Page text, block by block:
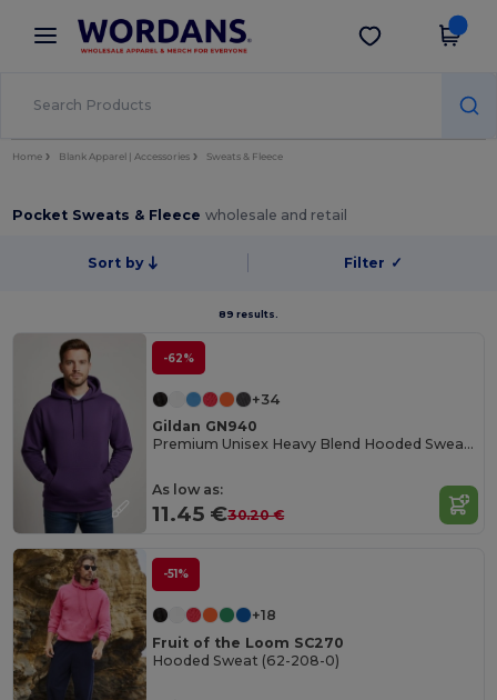
× Wordans App
Better prices on app!
Get the app
Home Blank Apparel | Accessories Sweats & Fleece
Pocket Sweats & Fleecewholesale and retail
Sort by Filter ✓
89 results.
-62%
+34
Gildan GN940
Premium Unisex Heavy Blend Hooded Sweatshirt
As low as:
11.45 €30.20 €
-51%
+18
Fruit of the Loom SC270
Hooded Sweat (62-208-0)